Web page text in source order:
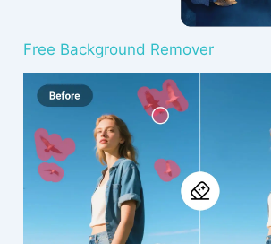
Free Background Remover